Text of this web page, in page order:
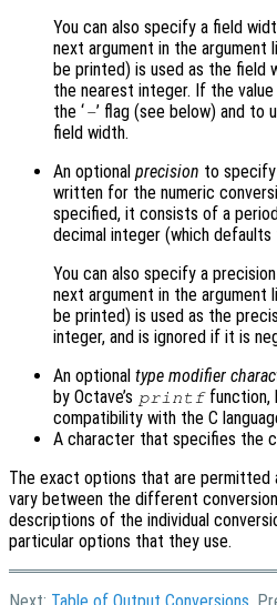
You can also specify a field
next argument in the
be printed) is used as the field
the nearest integer. If the
the ‘-’ flag (see below) and to
field width.
An optional precision to
written for the numeric
specified, it consists of a
decimal integer (which
You can also specify a
next argument in the
be printed) is used as the
integer, and is ignored if it is
An optional type modifier
by Octave’s printffunction,
compatibility with the C
A character that specifies the
The exact options that are permitted
vary between the different
descriptions of the individual
particular options that they use.
Next: Table of Output Conversions ,